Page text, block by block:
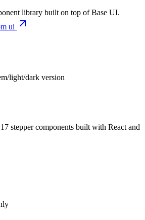
library built on top of Base UI.
ui
light/dark version
stepper components built with React and